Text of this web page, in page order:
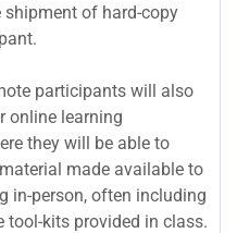
of hard-copy
participants will also
online learning
they will be able to
made available to
in-person, often including
kits provided in class.